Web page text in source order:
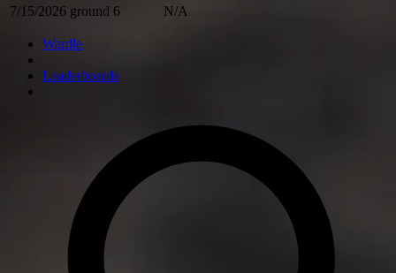
7/15/2026 ground 6 N/A
Wardle
Leaderboards